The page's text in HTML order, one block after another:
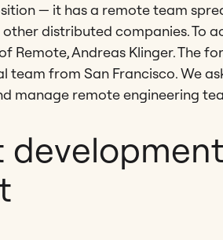
— it has a remote team
distributed companies. To
Remote, Andreas Klinger. The
team from San Francisco. We
manage remote engineering
development